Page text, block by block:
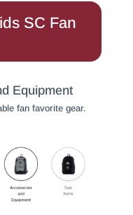
SC Fan
Equipment
fan favorite gear.